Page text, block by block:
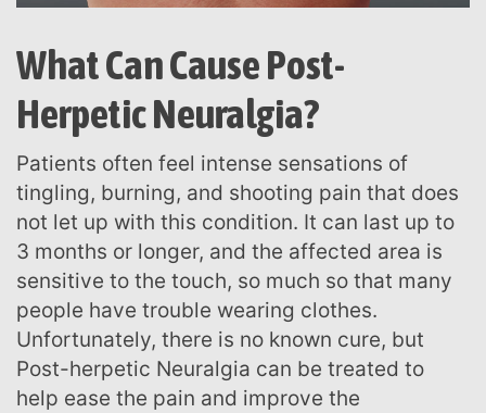
What Can Cause Post-
Herpetic Neuralgia?
Patients often feel intense sensations of
tingling, burning, and shooting pain that does
not let up with this condition. It can last up to
3 months or longer, and the affected area is
sensitive to the touch, so much so that many
people have trouble wearing clothes.
Unfortunately, there is no known cure, but
Post-herpetic Neuralgia can be treated to
help ease the pain and improve the